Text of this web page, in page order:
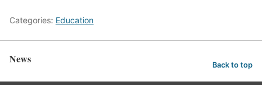
Categories: Education
News Back to top